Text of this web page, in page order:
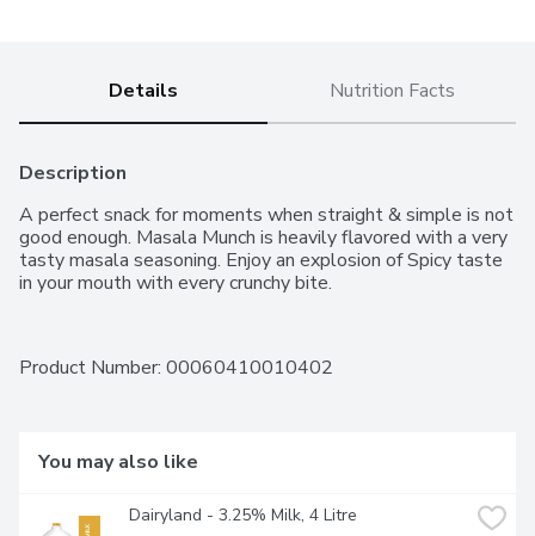
Details Nutrition Facts
Description
A perfect snack for moments when straight & simple is not
good enough. Masala Munch is heavily flavored with a very
tasty masala seasoning. Enjoy an explosion of Spicy taste
in your mouth with every crunchy bite.
Product Number: 00060410010402
You may also like
Dairyland - 3.25% Milk, 4 Litre